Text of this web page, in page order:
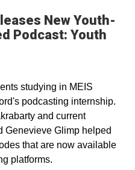
New Youth-
Podcast: Youth
studying in MEIS
podcasting internship.
and current
Genevieve Glimp helped
that are now available
platforms.